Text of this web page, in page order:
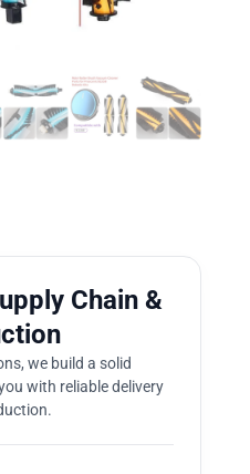
Chain &
we build a solid
with reliable delivery